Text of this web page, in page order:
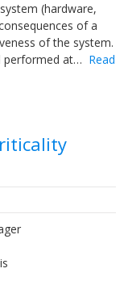
(hardware,
of a
of the system.
performed at… Read